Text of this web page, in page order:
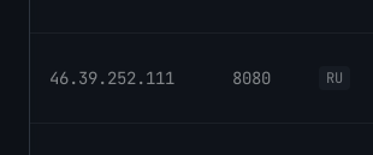
46.39.252.111 8080 RU